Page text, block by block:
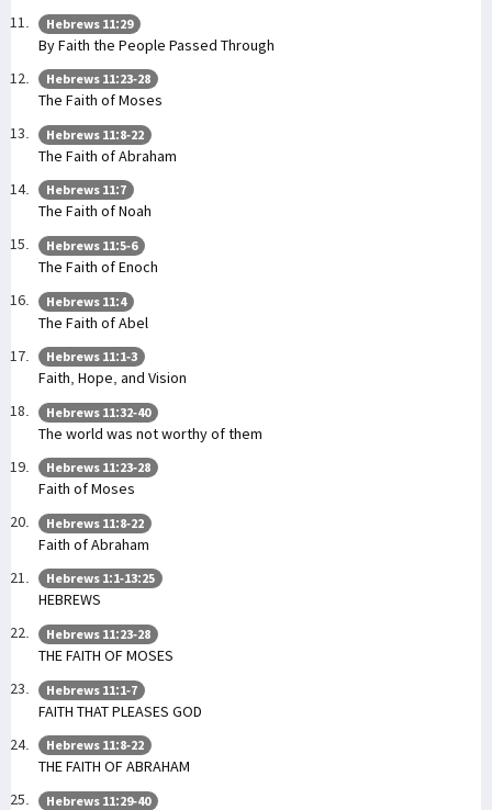
Hebrews 11:29
By Faith the People Passed Through
Hebrews 11:23-28
The Faith of Moses
Hebrews 11:8-22
The Faith of Abraham
Hebrews 11:7
The Faith of Noah
Hebrews 11:5-6
The Faith of Enoch
Hebrews 11:4
The Faith of Abel
Hebrews 11:1-3
Faith, Hope, and Vision
Hebrews 11:32-40
The world was not worthy of them
Hebrews 11:23-28
Faith of Moses
Hebrews 11:8-22
Faith of Abraham
Hebrews 1:1-13:25
HEBREWS
Hebrews 11:23-28
THE FAITH OF MOSES
Hebrews 11:1-7
FAITH THAT PLEASES GOD
Hebrews 11:8-22
THE FAITH OF ABRAHAM
Hebrews 11:29-40